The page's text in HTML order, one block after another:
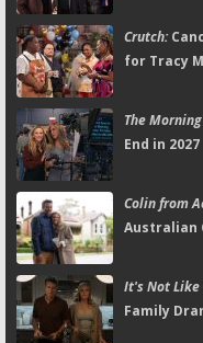
Crutch:
for Tracy
The
End in 2027
Colin from
Australian
It's Not Like
Family